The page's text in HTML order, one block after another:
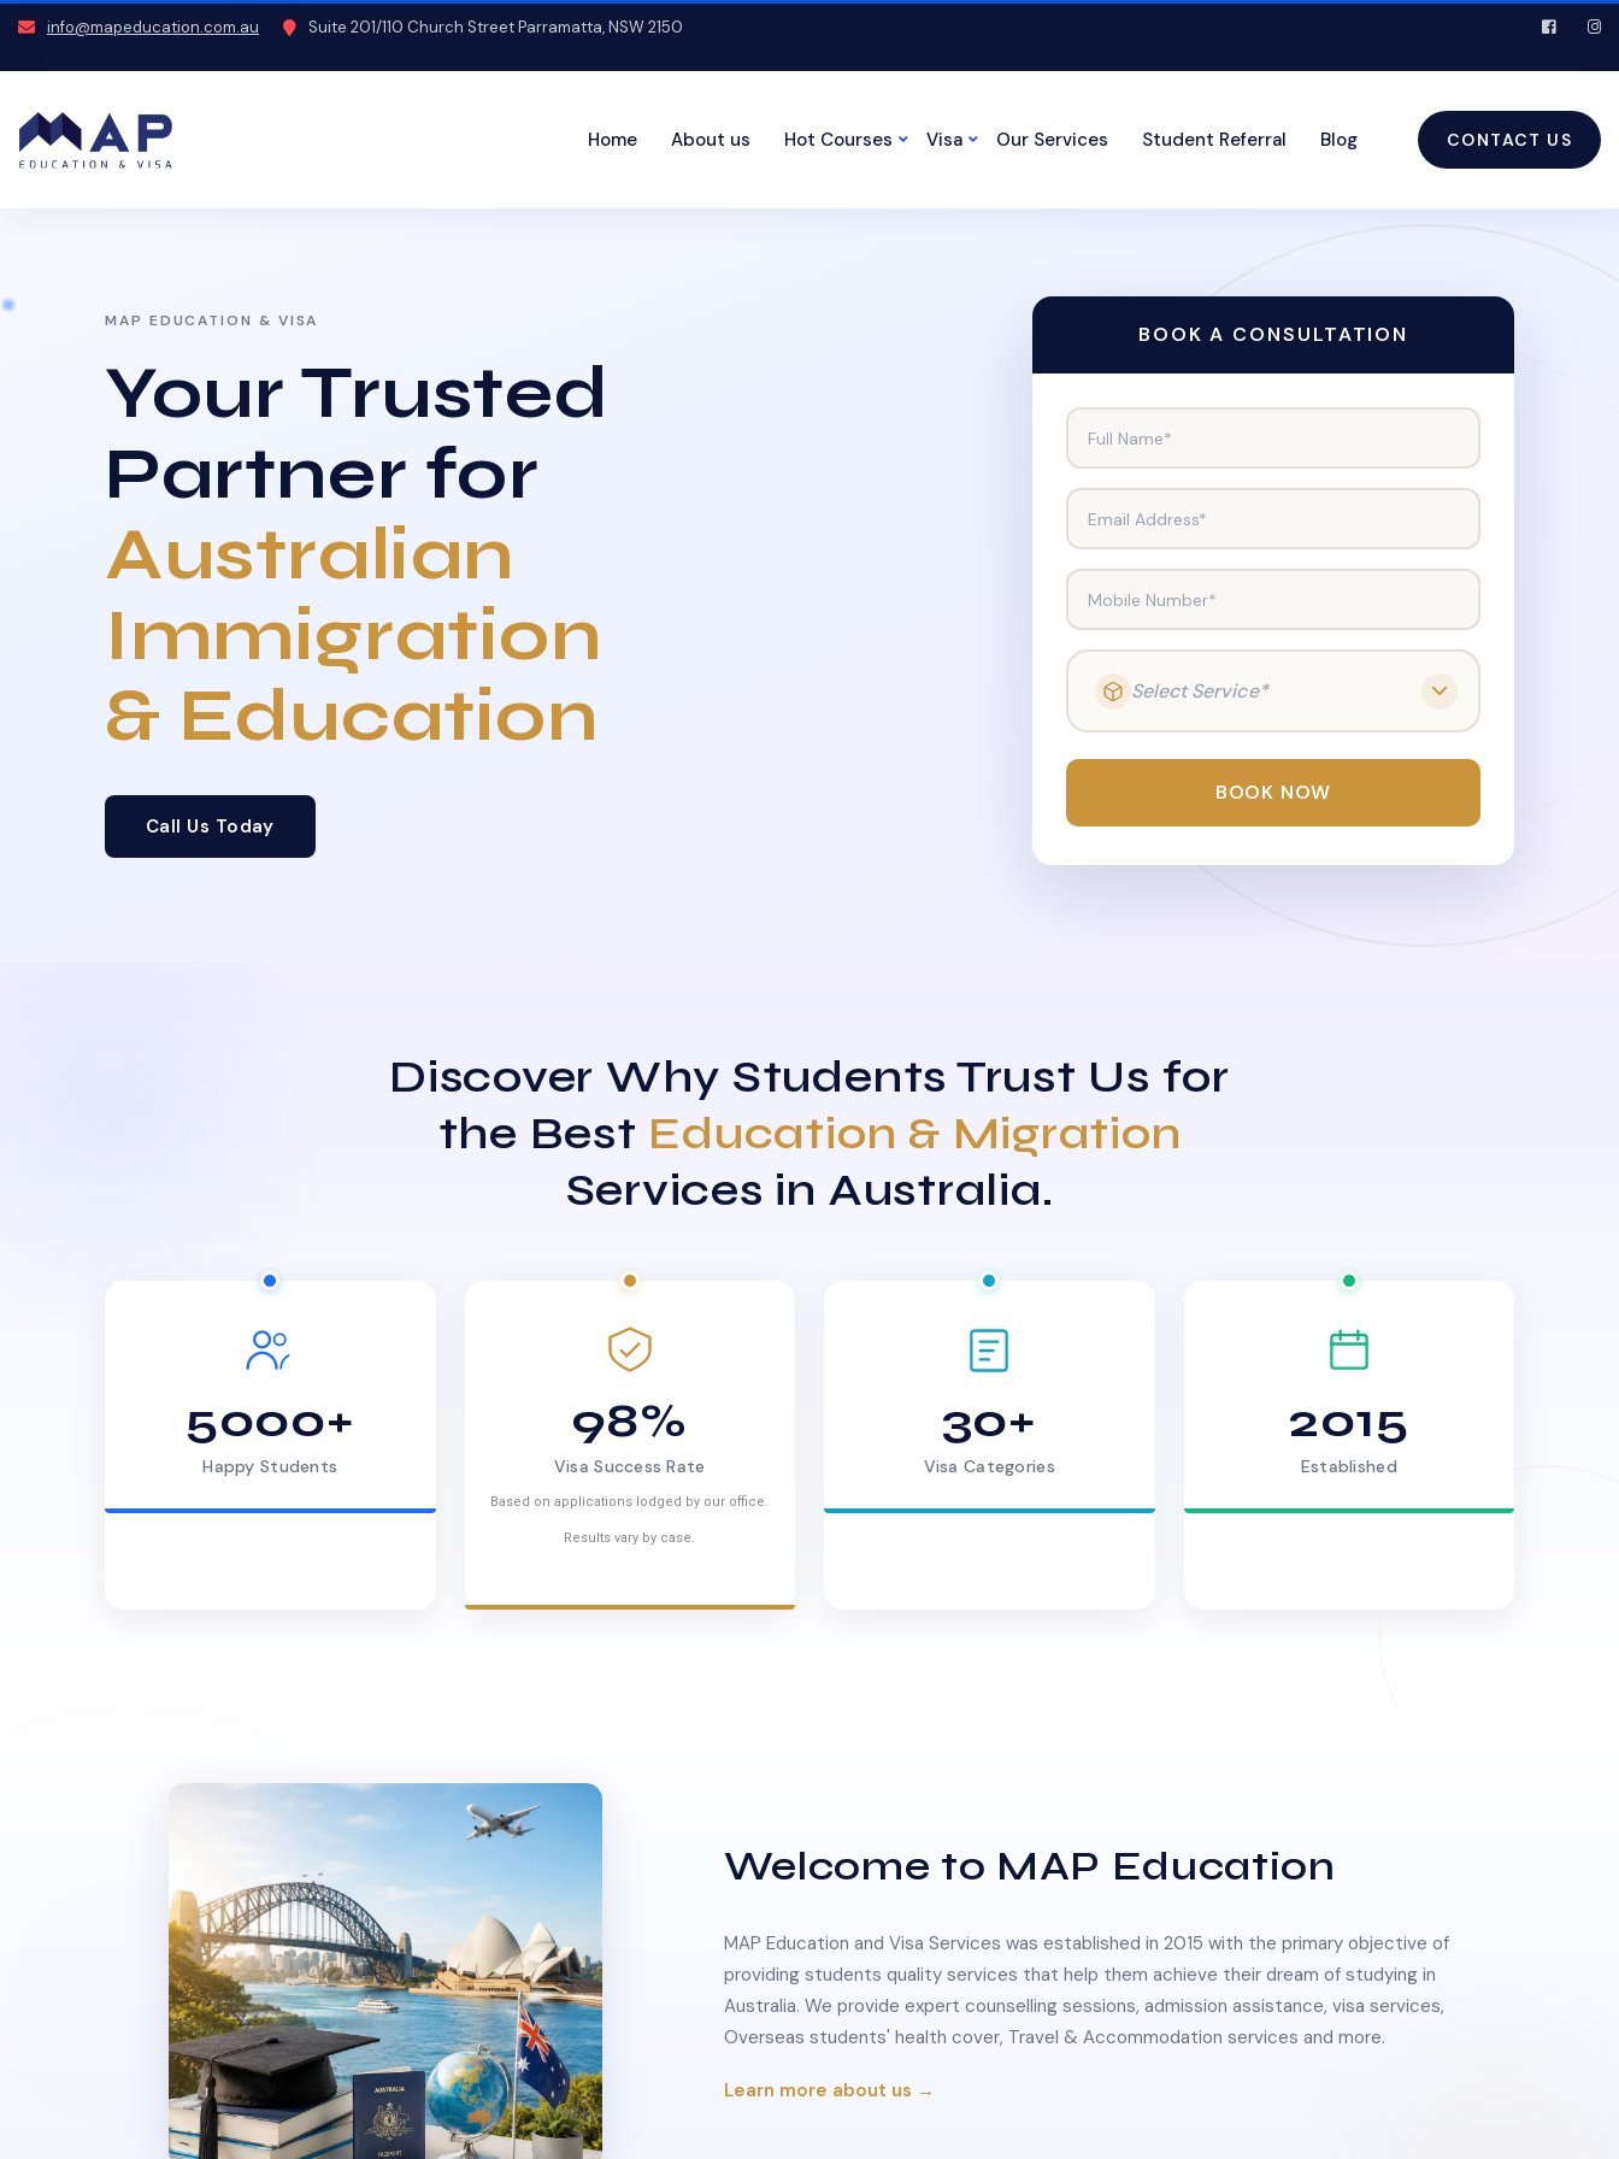
info@mapeducation.com.au Suite 201/110 Church Street Parramatta, NSW 2150
Home About us Hot Courses Visa Our Services Student Referral Blog CONTACT US
MAP EDUCATION & VISA
Your Trusted
Partner for
Australian
Immigration
& Education
Call Us Today
BOOK A CONSULTATION
Full Name*
Email Address*
Mobile Number*
Select Service*
BOOK NOW
Discover Why Students Trust Us for
the Best Education & Migration
Services in Australia.
5000+
Happy Students
98%
Visa Success Rate
Based on applications lodged by our office.
Results vary by case.
30+
Visa Categories
2015
Established
Welcome to MAP Education
MAP Education and Visa Services was established in 2015 with the primary objective of
providing students quality services that help them achieve their dream of studying in
Australia. We provide expert counselling sessions, admission assistance, visa services,
Overseas students' health cover, Travel & Accommodation services and more.
Learn more about us →